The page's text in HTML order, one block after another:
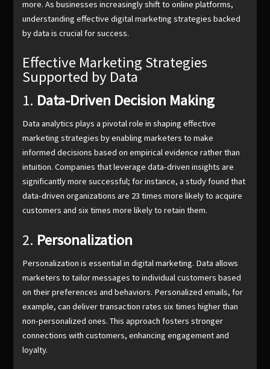
more. As businesses increasingly shift to online platforms,
understanding effective digital marketing strategies backed
by data is crucial for success.
Effective Marketing Strategies
Supported by Data
1. Data-Driven Decision Making
Data analytics plays a pivotal role in shaping effective
marketing strategies by enabling marketers to make
informed decisions based on empirical evidence rather than
intuition. Companies that leverage data-driven insights are
significantly more successful; for instance, a study found that
data-driven organizations are 23 times more likely to acquire
customers and six times more likely to retain them.
2. Personalization
Personalization is essential in digital marketing. Data allows
marketers to tailor messages to individual customers based
on their preferences and behaviors. Personalized emails, for
example, can deliver transaction rates six times higher than
non-personalized ones. This approach fosters stronger
connections with customers, enhancing engagement and
loyalty.